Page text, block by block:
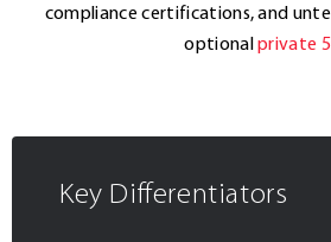
compliance certifications, and
optionalprivate
Key Differentiators